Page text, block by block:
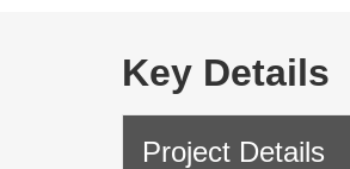
Key Details
Project Details